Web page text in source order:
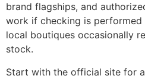
brand flagships, and
work if checking is performed
local boutiques occasionally
stock.
Start with the official site for